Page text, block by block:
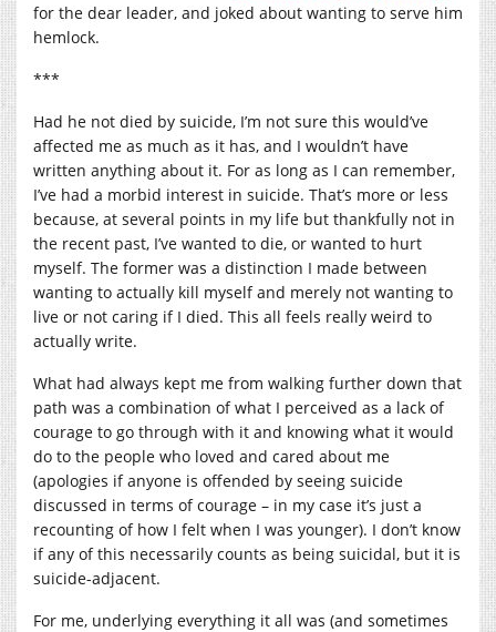
for the dear leader, and joked about wanting to serve him
hemlock.
***
Had he not died by suicide, I’m not sure this would’ve
affected me as much as it has, and I wouldn’t have
written anything about it. For as long as I can remember,
I’ve had a morbid interest in suicide. That’s more or less
because, at several points in my life but thankfully not in
the recent past, I’ve wanted to die, or wanted to hurt
myself. The former was a distinction I made between
wanting to actually kill myself and merely not wanting to
live or not caring if I died. This all feels really weird to
actually write.
What had always kept me from walking further down that
path was a combination of what I perceived as a lack of
courage to go through with it and knowing what it would
do to the people who loved and cared about me
(apologies if anyone is offended by seeing suicide
discussed in terms of courage – in my case it’s just a
recounting of how I felt when I was younger). I don’t know
if any of this necessarily counts as being suicidal, but it is
suicide-adjacent.
For me, underlying everything it all was (and sometimes